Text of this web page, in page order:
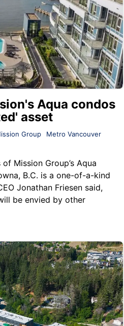
Aqua condos
asset
Group
Metro Vancouver
of Mission Group’s Aqua
B.C. is a one-of-a-kind
Jonathan Friesen said,
be envied by other